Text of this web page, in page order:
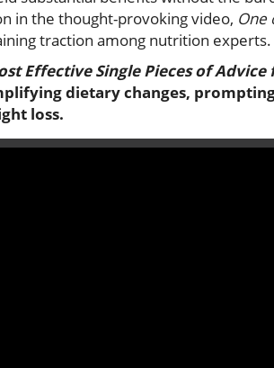
in the thought-provoking video, One
traction among nutrition experts.
Effective Single Pieces of Advice
dietary changes,
loss.